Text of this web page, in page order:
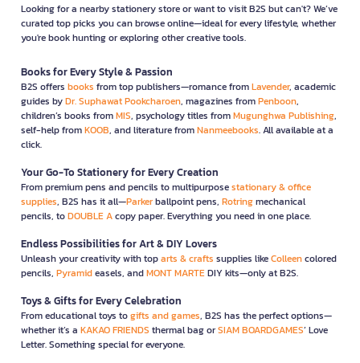
Looking for a nearby stationery store or want to visit B2S but can't? We’ve
curated top picks you can browse online—ideal for every lifestyle, whether
you're book hunting or exploring other creative tools.
Books for Every Style & Passion
B2S offers books from top publishers—romance fromLavender, academic
guides byDr. Suphawat Pookcharoen, magazines fromPenboon,
children’s books fromMIS, psychology titles fromMugunghwa Publishing,
self-help fromKOOB, and literature fromNanmeebooks. All available at a
click.
Your Go-To Stationery for Every Creation
From premium pens and pencils to multipurposestationary & office
supplies, B2S has it all—Parkerballpoint pens, Rotringmechanical
pencils, toDOUBLE Acopy paper. Everything you need in one place.
Endless Possibilities for Art & DIY Lovers
Unleash your creativity with toparts & crafts supplies likeColleencolored
pencils, Pyramideasels, andMONT MARTEDIY kits—only at B2S.
Toys & Gifts for Every Celebration
From educational toys togifts and games, B2S has the perfect options—
whether it’s a KAKAO FRIENDS thermal bag orSIAM BOARDGAMES’ Love
Letter. Something special for everyone.